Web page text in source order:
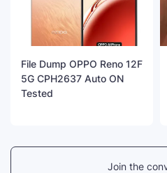
File Dump OPPO Reno 12F
5G CPH2637 Auto ON
Tested
Join the